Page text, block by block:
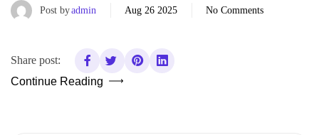
Post byadmin Aug 26 2025 No Comments
Continue Reading
Share post: